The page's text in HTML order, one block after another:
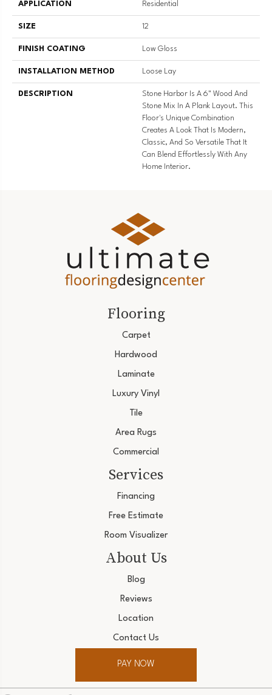
APPLICATION Residential
SIZE 12
FINISH COATING Low Gloss
INSTALLATION METHOD Loose Lay
DESCRIPTION
Stone Harbor Is A 6" Wood And
Stone Mix In A Plank Layout. This
Floor's Unique Combination
Creates A Look That Is Modern,
Classic, And So Versatile That It
Can Blend Effortlessly With Any
Home Interior.
Flooring
Carpet
Hardwood
Laminate
Luxury Vinyl
Tile
Area Rugs
Commercial
Services
Financing
Free Estimate
Room Visualizer
About Us
Blog
Reviews
Location
Contact Us
PAY NOW